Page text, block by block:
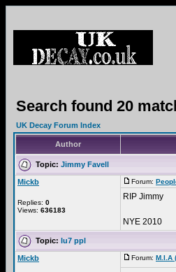
Search found 20
UK Decay Forum Index
Author
Topic: Jimmy Favell
Mickb
Replies: 0
Views: 636183
Forum:
RIP Jimmy
NYE 2010
Topic: lu7 ppl
Mickb Forum: M.I.A